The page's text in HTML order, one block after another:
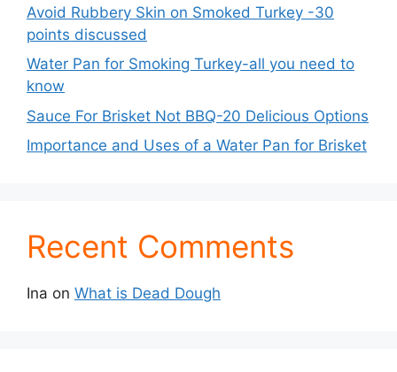
Avoid Rubbery Skin on Smoked Turkey -30
points discussed
Water Pan for Smoking Turkey-all you need to
know
Sauce For Brisket Not BBQ-20 Delicious Options
Importance and Uses of a Water Pan for Brisket
Recent Comments
Ina on What is Dead Dough